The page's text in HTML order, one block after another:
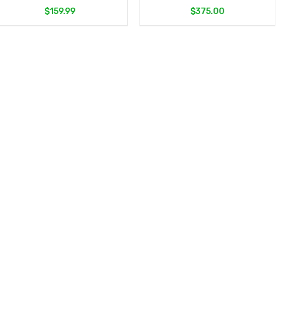
$159.99
$375.00